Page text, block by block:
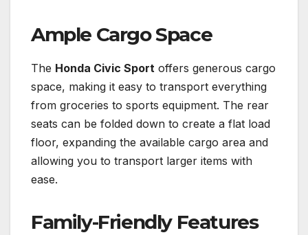
Ample Cargo Space
The Honda Civic Sport offers generous cargo
space, making it easy to transport everything
from groceries to sports equipment. The rear
seats can be folded down to create a flat load
floor, expanding the available cargo area and
allowing you to transport larger items with
ease.
Family-Friendly Features